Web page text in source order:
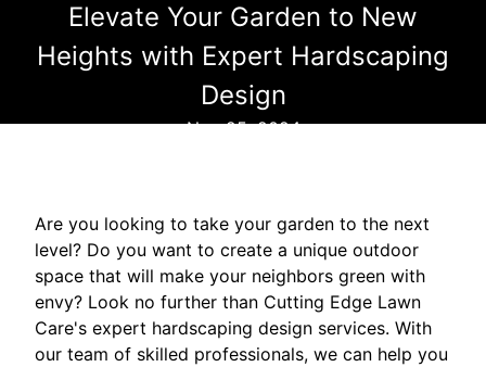
Elevate Your Garden to New
Heights with Expert Hardscaping
Design
Nov 25, 2024
Are you looking to take your garden to the next
level? Do you want to create a unique outdoor
space that will make your neighbors green with
envy? Look no further than Cutting Edge Lawn
Care's expert hardscaping design services. With
our team of skilled professionals, we can help you